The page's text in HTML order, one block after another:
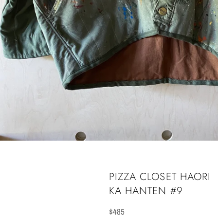
PIZZA CLOSET HAORI
KA HANTEN #9
Regular
$485